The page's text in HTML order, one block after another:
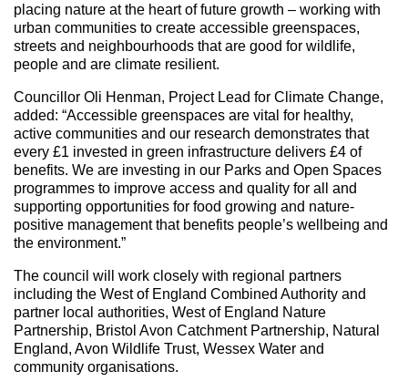
placing nature at the heart of future growth – working with
urban communities to create accessible greenspaces,
streets and neighbourhoods that are good for wildlife,
people and are climate resilient.
Councillor Oli Henman, Project Lead for Climate Change,
added: “Accessible greenspaces are vital for healthy,
active communities and our research demonstrates that
every £1 invested in green infrastructure delivers £4 of
benefits. We are investing in our Parks and Open Spaces
programmes to improve access and quality for all and
supporting opportunities for food growing and nature-
positive management that benefits people’s wellbeing and
the environment.”
The council will work closely with regional partners
including the West of England Combined Authority and
partner local authorities, West of England Nature
Partnership, Bristol Avon Catchment Partnership, Natural
England, Avon Wildlife Trust, Wessex Water and
community organisations.